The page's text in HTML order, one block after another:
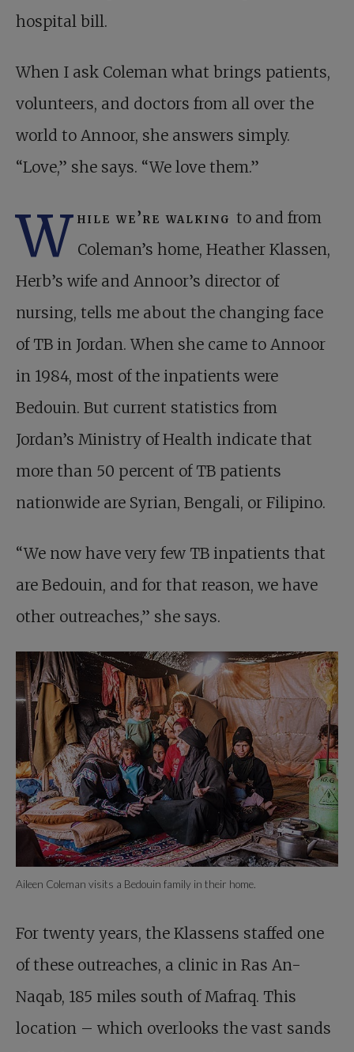
hospital bill.
When I ask Coleman what brings patients,
volunteers, and doctors from all over the
world to Annoor, she answers simply.
“Love,” she says. “We love them.”
W hile we’re walking to and from
Coleman’s home, Heather Klassen,
Herb’s wife and Annoor’s director of
nursing, tells me about the changing face
of TB in Jordan. When she came to Annoor
in 1984, most of the inpatients were
Bedouin. But current statistics from
Jordan’s Ministry of Health indicate that
more than 50 percent of TB patients
nationwide are Syrian, Bengali, or Filipino.
“We now have very few TB inpatients that
are Bedouin, and for that reason, we have
other outreaches,” she says.
Aileen Coleman visits a Bedouin family in their home.
For twenty years, the Klassens staffed one
of these outreaches, a clinic in Ras An-
Naqab, 185 miles south of Mafraq. This
location – which overlooks the vast sands